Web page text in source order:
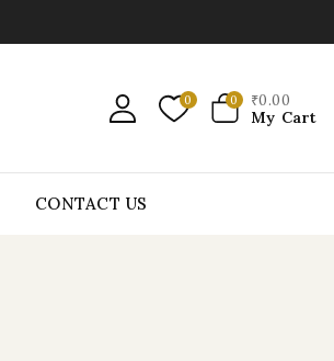
0 0 ₹0.00
My Cart
CONTACT US